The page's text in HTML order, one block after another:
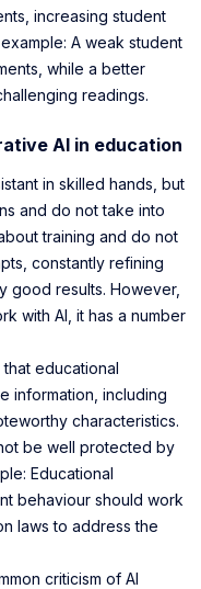
increasing student
A weak student
while a better
readings.
AI in education
in skilled hands, but
and do not take into
training and do not
constantly refining
good results. However,
with AI, it has a number
educational
information, including
characteristics.
be well protected by
Educational
behaviour should work
laws to address the
criticism of AI